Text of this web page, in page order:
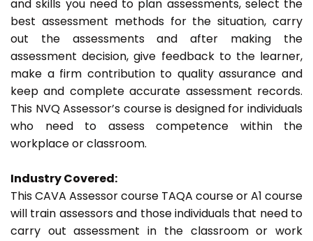
and skills you need to plan assessments, select the
best assessment methods for the situation, carry
out the assessments and after making the
assessment decision, give feedback to the learner,
make a firm contribution to quality assurance and
keep and complete accurate assessment records.
This NVQ Assessor’s course is designed for individuals
who need to assess competence within the
workplace or classroom.
Industry Covered:
This CAVA Assessor course TAQA course or A1 course
will train assessors and those individuals that need to
carry out assessment in the classroom or work